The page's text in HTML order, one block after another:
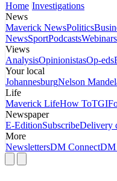
Home Investigations
News
Maverick NewsPolitics
NewsSportPodcastsWebinars
Views
AnalysisOpinionistasOp-eds
Your local
JohannesburgNelson
Life
Maverick LifeHow To
Newspaper
E-EditionSubscribeDelivery
More
NewslettersDM ConnectDM